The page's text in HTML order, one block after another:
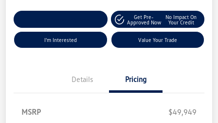
Get Pre-
Approved Now
No Impact On
Your Credit
I'm Interested Value Your Trade
Details Pricing
MSRP
$49,949